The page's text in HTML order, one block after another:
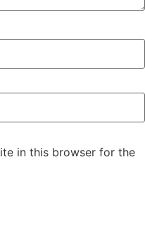
in this browser for the